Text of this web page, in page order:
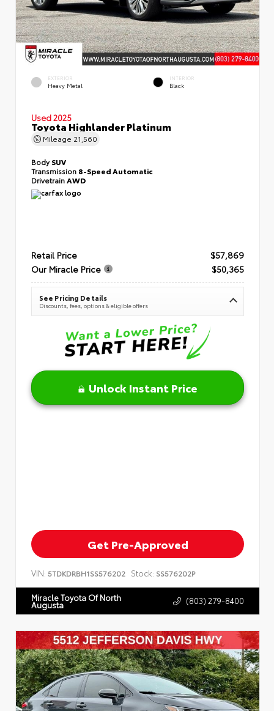
EXTERIOR
Heavy Metal
INTERIOR
Black
Used 2025
Toyota Highlander Platinum
Mileage 21,560
BodySUV
Transmission 8-Speed Automatic
Drivetrain AWD
Retail Price
$57,869
Our Miracle Price
$50,365
See Pricing Details
Discounts, fees, options & eligible offers
Unlock Instant Price
Get Pre-Approved
VIN: 5TDKDRBH1SS576202 Stock: SS576202P
Miracle Toyota Of North
Augusta (803) 279-8400